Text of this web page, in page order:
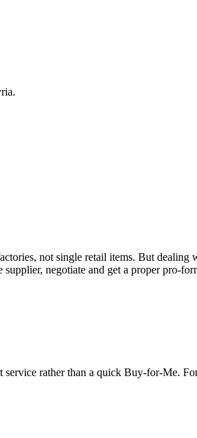
not single retail items. But dealing
negotiate and get a proper pro-
rather than a quick Buy-for-Me.